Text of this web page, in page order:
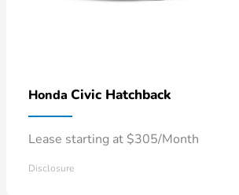
Honda Civic Hatchback
Lease starting at $305/Month
Disclosure